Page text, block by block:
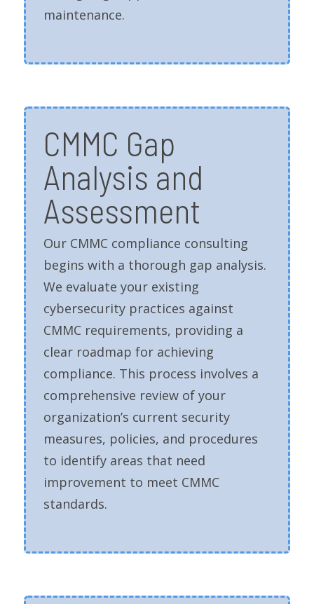
maintenance.
CMMC Gap
Analysis and
Assessment
Our CMMC compliance consulting
begins with a thorough gap analysis.
We evaluate your existing
cybersecurity practices against
CMMC requirements, providing a
clear roadmap for achieving
compliance. This process involves a
comprehensive review of your
organization’s current security
measures, policies, and procedures
to identify areas that need
improvement to meet CMMC
standards.